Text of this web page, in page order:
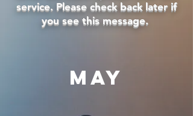
service. Please check back later if
you see this message.
may